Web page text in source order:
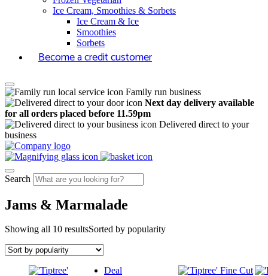
Ice Cream, Smoothies & Sorbets
Ice Cream & Ice
Smoothies
Sorbets
Become a credit customer
Family run business
Next day delivery available
for all orders placed before 11.59pm
Delivered direct to your
business
Search
Jams & Marmalade
Showing all 10 resultsSorted by popularity
Deal